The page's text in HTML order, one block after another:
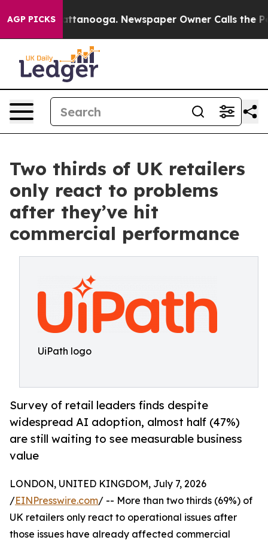
AGP PICKS
in Chattanooga. Newspaper Owner Calls the
Two thirds of UK retailers
only react to problems
after they’ve hit
commercial performance
UiPath logo
Survey of retail leaders finds despite
widespread AI adoption, almost half (47%)
are still waiting to see measurable business
value
LONDON, UNITED KINGDOM, July 7, 2026
/EINPresswire.com/ -- More than two thirds (69%) of
UK retailers only react to operational issues after
those issues have already affected commercial